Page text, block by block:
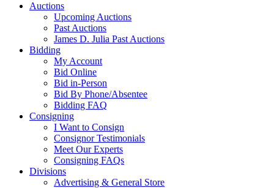
Auctions
Upcoming Auctions
Past Auctions
James D. Julia Past Auctions
Bidding
My Account
Bid Online
Bid in-Person
Bid By Phone/Absentee
Bidding FAQ
Consigning
I Want to Consign
Consignor Testimonials
Meet Our Experts
Consigning FAQs
Divisions
Advertising & General Store